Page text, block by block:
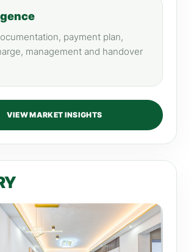
payment plan,
management and handover
VIEW MARKET INSIGHTS